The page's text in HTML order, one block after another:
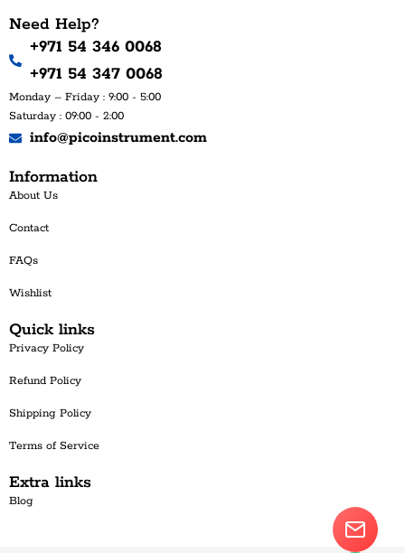
Need Help?
+971 54 346 0068
+971 54 347 0068
Monday – Friday : 9:00 - 5:00
Saturday : 09:00 - 2:00
info@picoinstrument.com
Information
About Us
Contact
FAQs
Wishlist
Quick links
Privacy Policy
Refund Policy
Shipping Policy
Terms of Service
Extra links
Blog